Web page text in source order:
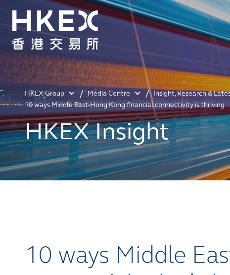
HKEX Group Media Centre Insight, Research &
10 ways Middle East-Hong Kong financial connectivity is thriving
HKEX Insight
10 ways Middle